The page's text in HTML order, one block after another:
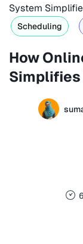
System
Scheduling
How